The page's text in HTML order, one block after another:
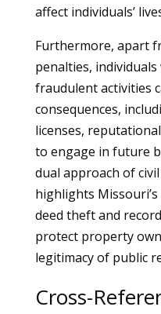
affect individuals’
Furthermore, apart
penalties,
fraudulent activities
consequences,
licenses,
to engage in future
dual approach of
highlights
deed theft and
protect property
legitimacy of public
Cross-